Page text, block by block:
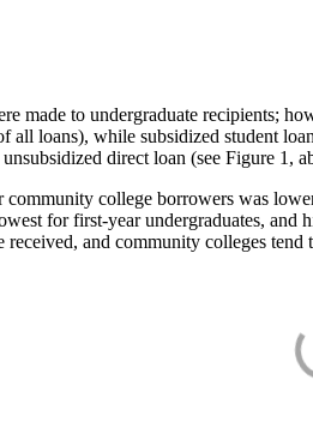
made to undergraduate recipients;
all loans), while subsidized student
direct loan (see Figure 1,
community college borrowers was
for first-year undergraduates,
received, and community colleges